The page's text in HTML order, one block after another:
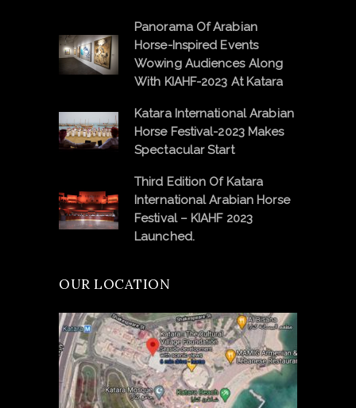
Panorama Of Arabian
Horse-Inspired Events
Wowing Audiences Along
With KIAHF-2023 At Katara
Katara International Arabian
Horse Festival-2023 Makes
Spectacular Start
Third Edition Of Katara
International Arabian Horse
Festival – KIAHF 2023
Launched.
OUR LOCATION